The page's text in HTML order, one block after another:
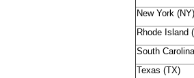
New York (NY)
Rhode Island
South
Texas (TX)